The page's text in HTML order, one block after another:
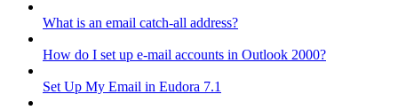
What is an email catch-all address?
How do I set up e-mail accounts in Outlook 2000?
Set Up My Email in Eudora 7.1